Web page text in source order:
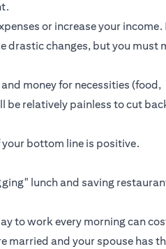
or increase your
drastic changes, but you must
and money for necessities (food,
be relatively painless to cut
your bottom line is positive.
lunch and saving
to work every morning can
married and your spouse has